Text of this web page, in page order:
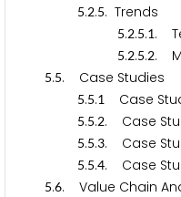
5.2.5. Trends
5.2.5.1.
5.2.5.2.
5.5. Case Studies
5.5.1 Case
5.5.2. Case
5.5.3. Case
5.5.4. Case
5.6. Value Chain